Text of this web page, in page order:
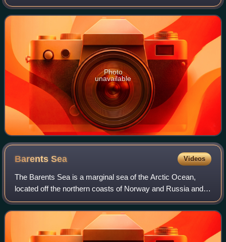
municipality of Oslo had a population of 724,290 in 2025,
while the city's greater urban area
Photo
unavailable
BarentsSea Videos
The Barents Sea is a marginal sea of the Arctic Ocean,
located off the northern coasts of Norway and Russia and
divided between Norwegian and Russian territorial waters. It
was known earlier among Rus